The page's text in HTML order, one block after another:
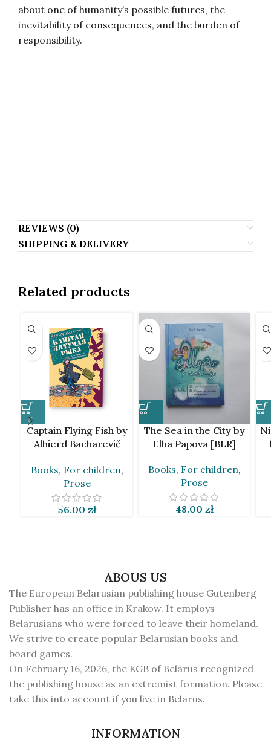
about one of humanity’s possible futures, the
inevitability of consequences, and the burden of
responsibility.
REVIEWS (0)
SHIPPING & DELIVERY
Related products
Captain Flying Fish by
Alhierd Bacharevič
Books, For children,
Prose
56.00 zł
The Sea in the City by
Elha Papova [BLR]
Books, For children,
Prose
48.00 zł
ABOUS US
The European Belarusian publishing house Gutenberg
Publisher has an office in Krakow. It employs
Belarusians who were forced to leave their homeland.
We strive to create popular Belarusian books and
board games.
On February 16, 2026, the KGB of Belarus recognized
the publishing house as an extremist formation. Please
take this into account if you live in Belarus.
INFORMATION